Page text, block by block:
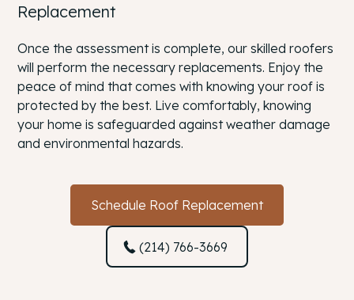
Replacement
Once the assessment is complete, our skilled roofers
will perform the necessary replacements. Enjoy the
peace of mind that comes with knowing your roof is
protected by the best. Live comfortably, knowing
your home is safeguarded against weather damage
and environmental hazards.
Schedule Roof Replacement
(214) 766-3669